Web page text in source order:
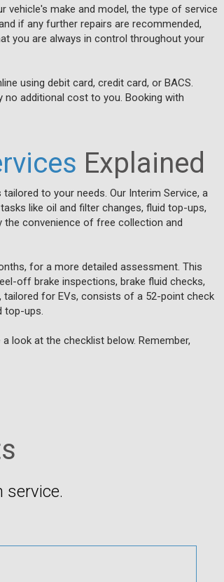
vehicle's make and model, the type of service
if any further repairs are recommended,
you are always in control throughout your
using debit card, credit card, or BACS.
additional cost to you. Booking with
Explained
to your needs. Our Interim Service, a
like oil and filter changes, fluid top-ups,
the convenience of free collection and
for a more detailed assessment. This
off brake inspections, brake fluid checks,
tailored for EVs, consists of a 52-point check
top-ups.
look at the checklist below. Remember,
service.